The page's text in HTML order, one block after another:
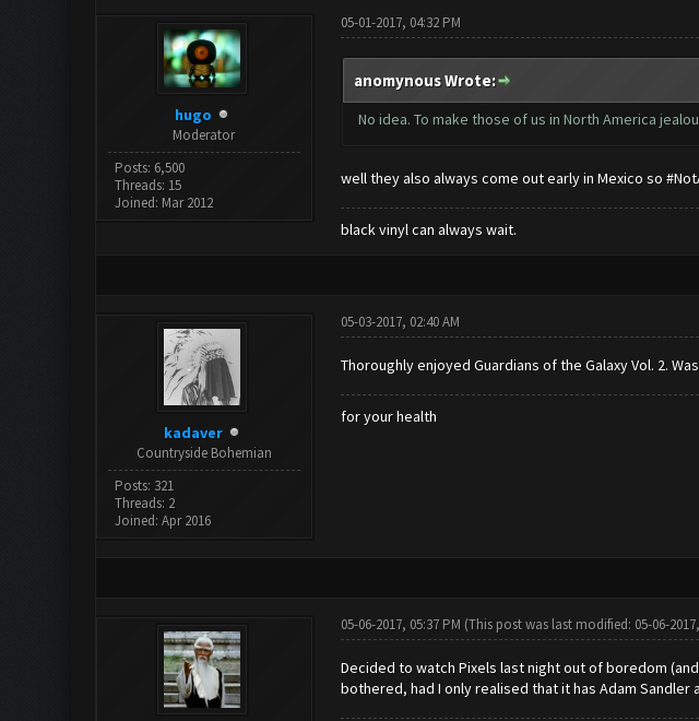
hugo
Moderator
Posts: 6,500
Threads: 15
Joined: Mar 2012
05-01-2017, 04:32 PM
anomynous Wrote:
No idea. To make those of us in North America
well they also always come out early in Mexico so
black vinyl can always wait.
kadaver
Countryside Bohemian
Posts: 321
Threads: 2
Joined: Apr 2016
05-03-2017, 02:40 AM
Thoroughly enjoyed Guardians of the Galaxy Vol. 2.
for your health
05-06-2017, 05:37 PM (This post was last modified: 05-06-
Decided to watch Pixels last night out of boredom
bothered, had I only realised that it has Adam Sandler